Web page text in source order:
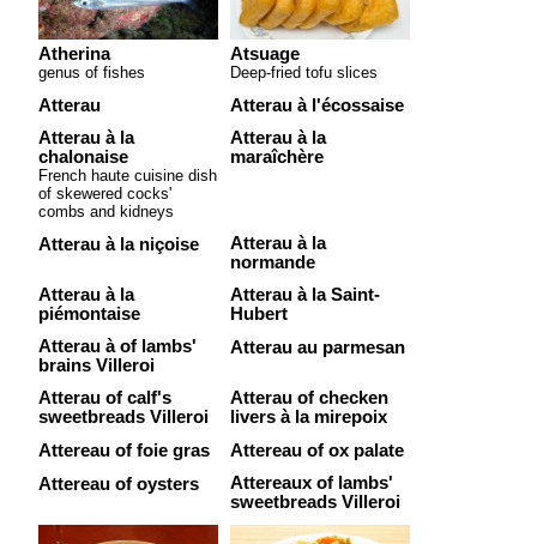
Atherina
genus of fishes
Atsuage
Deep-fried tofu slices
Atterau
Atterau à l'écossaise
Atterau à la
chalonaise
French haute cuisine dish
of skewered cocks'
combs and kidneys
Atterau à la
maraîchère
Atterau à la niçoise
Atterau à la
normande
Atterau à la
piémontaise
Atterau à la Saint-
Hubert
Atterau à of lambs'
brains Villeroi
Atterau au parmesan
Atterau of calf's
sweetbreads Villeroi
Atterau of checken
livers à la mirepoix
Attereau of foie gras
Attereau of ox palate
Attereau of oysters
Attereaux of lambs'
sweetbreads Villeroi